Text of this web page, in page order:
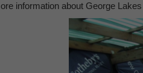
information about George